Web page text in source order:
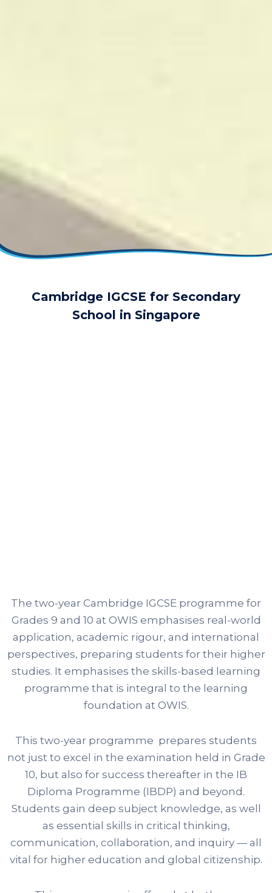
Cambridge IGCSE for Secondary
School in Singapore
The two-year Cambridge IGCSE programme for
Grades 9 and 10 at OWIS emphasises real-world
application, academic rigour, and international
perspectives, preparing students for their higher
studies. It emphasises the skills-based learning
programme that is integral to the learning
foundation at OWIS.
This two-year programme prepares students
not just to excel in the examination held in Grade
10, but also for success thereafter in the IB
Diploma Programme (IBDP) and beyond.
Students gain deep subject knowledge, as well
as essential skills in critical thinking,
communication, collaboration, and inquiry — all
vital for higher education and global citizenship.